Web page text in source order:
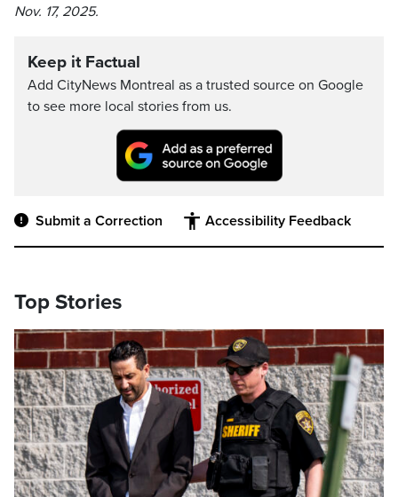
Nov. 17, 2025.
Keep it Factual
Add CityNews Montreal as a trusted source on Google
to see more local stories from us.
Submit a Correction Accessibility Feedback
Top Stories